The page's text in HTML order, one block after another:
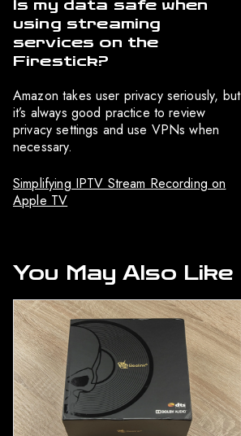
Is my data safe when
using streaming
services on the
Firestick?
Amazon takes user privacy seriously, but
it’s always good practice to review
privacy settings and use VPNs when
necessary.
Simplifying IPTV Stream Recording on
Apple TV
You May Also Like